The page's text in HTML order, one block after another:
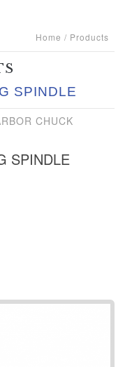
Home Products
SPINDLE
CHUCK
SPINDLE